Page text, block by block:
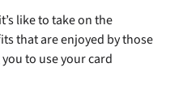
like to take on the
that are enjoyed by those
to use your card